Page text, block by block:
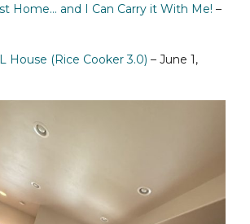
Home… and I Can Carry it With Me! –
House (Rice Cooker 3.0) – June 1,